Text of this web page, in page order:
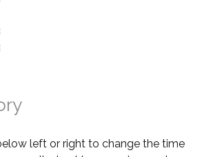
left or right to change the time